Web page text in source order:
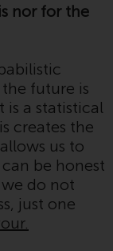
are
be
and
nor for the
future is
is a statistical
creates the
us to
be honest
do not
just one